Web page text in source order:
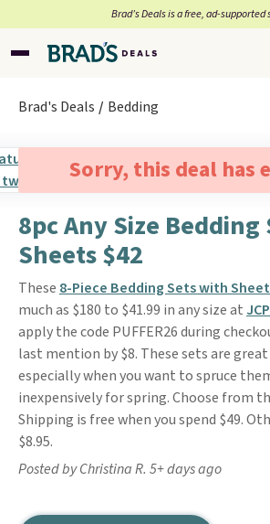
Brad’s Deals is a free, ad-supported
Brad's Deals Bedding
Sorry, this deal has
8pc Any Size
Sheets $42
These 8-Piece Bedding Sets with
much as $180 to $41.99 in any size at
apply the code PUFFER26 during
last mention by $8. These sets are
especially when you want to spruce
inexpensively for spring. Choose from
Shipping is free when you spend $49.
$8.95.
Posted by Christina R. 5+ days ago